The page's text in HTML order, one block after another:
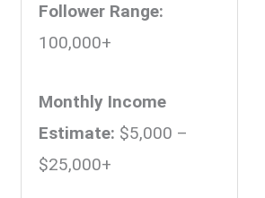
Follower Range:
100,000+
Monthly Income
Estimate: $5,000 –
$25,000+